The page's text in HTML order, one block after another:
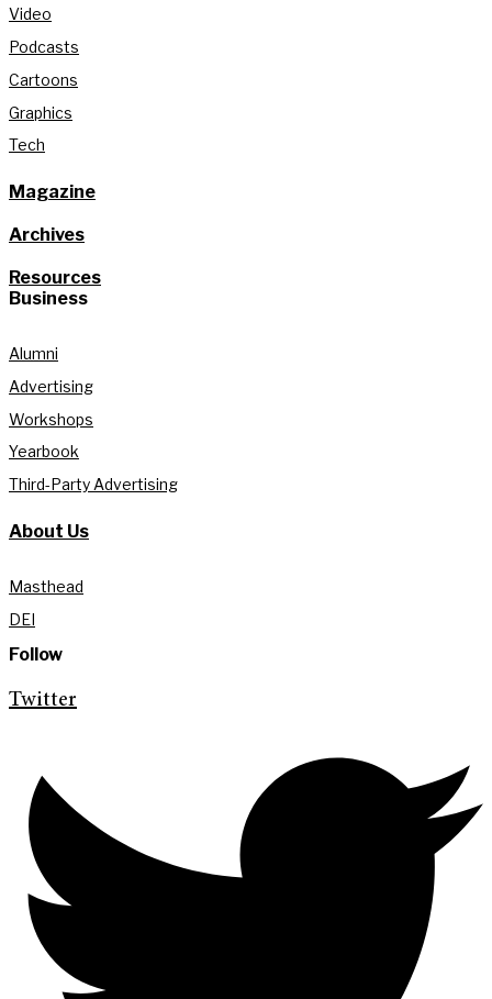
Video
Podcasts
Cartoons
Graphics
Tech
Magazine
Archives
Resources
Business
Alumni
Advertising
Workshops
Yearbook
Third-Party Advertising
About Us
Masthead
DEI
Follow
Twitter